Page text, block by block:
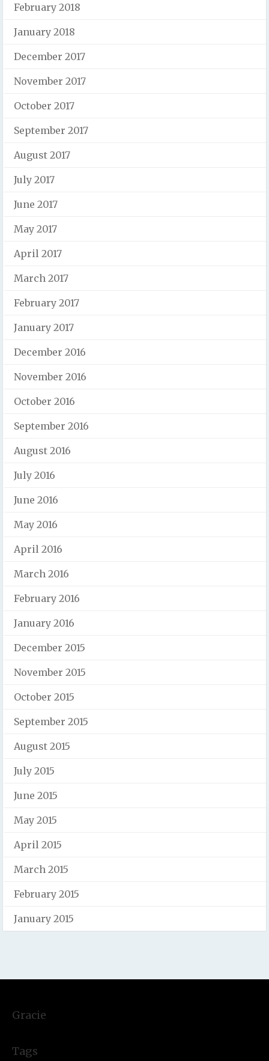
February 2018
January 2018
December 2017
November 2017
October 2017
September 2017
August 2017
July 2017
June 2017
May 2017
April 2017
March 2017
February 2017
January 2017
December 2016
November 2016
October 2016
September 2016
August 2016
July 2016
June 2016
May 2016
April 2016
March 2016
February 2016
January 2016
December 2015
November 2015
October 2015
September 2015
August 2015
July 2015
June 2015
May 2015
April 2015
March 2015
February 2015
January 2015
Gracie
Tags